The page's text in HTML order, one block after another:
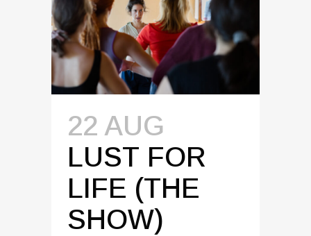
22 AUG
LUST FOR
LIFE (THE
SHOW)